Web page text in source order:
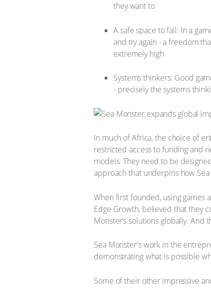
they want to
A safe space to fail: In a
and try again - a freedom
extremely high
Systems thinkers: Good
- precisely the systems
In much of Africa, the choice of
restricted access to funding and
models. They need to be
approach that underpins how
When first founded, using games
Edge Growth, believed that they
Monster’s solutions globally. And
Sea Monster's work in the
demonstrating what is possible
Some of their other impressive